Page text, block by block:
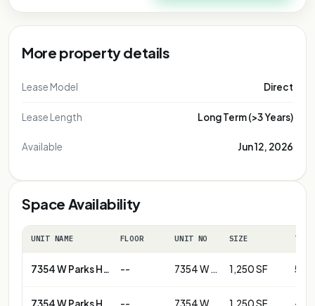
More property details
Lease Model Direct
Lease Length Long Term (>3 Years)
Available Jun 12, 2026
Space Availability
UNIT NAME FLOOR UNIT NO SIZE TERM
7354 W Parks Hwy -- 7354 W Parks Hwy - Unit B
1,250 SF 5+
7354 W Parks Hwy -- 7354 W Parks Hwy-Unit D
1,250 SF --